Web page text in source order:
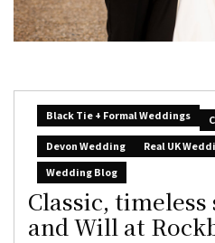
Black Tie + Formal Weddings
Devon Wedding
Real UK
Wedding Blog
Classic,
and Will at